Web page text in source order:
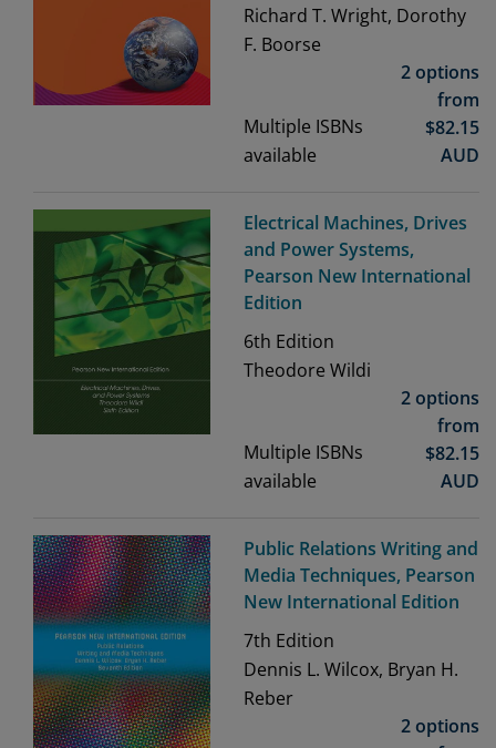
Richard T. Wright, Dorothy
F. Boorse
Multiple ISBNs
available
2 options
from
$82.15
AUD
Electrical Machines, Drives
and Power Systems,
Pearson New International
Edition
6th Edition
Theodore Wildi
Multiple ISBNs
available
2 options
from
$82.15
AUD
Public Relations Writing and
Media Techniques, Pearson
New International Edition
7th Edition
Dennis L. Wilcox, Bryan H.
Reber
2 options